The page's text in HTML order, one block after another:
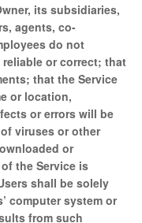
its subsidiaries,
agents, co-
do not
or correct; that
that the Service
or location,
or errors will be
viruses or other
or
the Service is
shall be solely
computer system or
from such